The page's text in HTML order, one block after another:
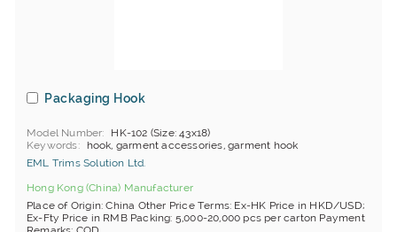
Packaging Hook
Model Number
HK-102 (Size: 43x18)
Keywords
hook, garment accessories, garment hook
EML Trims Solution Ltd.
Hong Kong (China) Manufacturer
Place of Origin: China Other Price Terms: Ex-HK Price in HKD/USD;
Ex-Fty Price in RMB Packing: 5,000-20,000 pcs per carton Payment